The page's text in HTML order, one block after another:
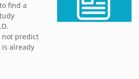
find a
not predict
already